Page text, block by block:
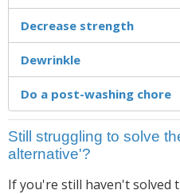
Decrease strength
Dewrinkle
Do a post-washing chore
Still struggling to solve
alternative'?
If you're still haven't solved